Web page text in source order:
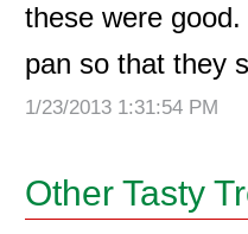
these were
pan so that they
1/23/2013 1:31:54 PM
Other Tasty